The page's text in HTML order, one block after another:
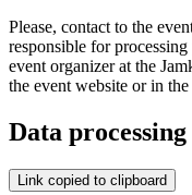
Please, contact to the
responsible for
event organizer at the
the event website or in
Data
Link copied to clipboard